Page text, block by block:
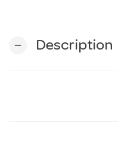
remove Description